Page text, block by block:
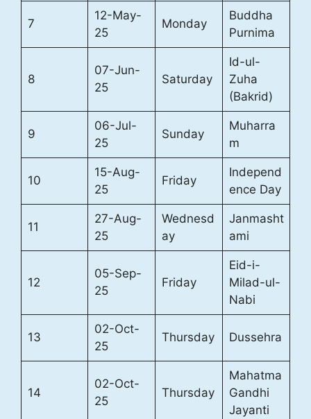
7
12-May-
25
Monday
Buddha
Purnima
8
07-Jun-
25
Saturday
Id-ul-
Zuha
(Bakrid)
9
06-Jul-
25
Sunday
Muharra
m
10
15-Aug-
25
Friday
Independ
ence Day
11
27-Aug-
25
Wednesd
ay
Janmasht
ami
12
05-Sep-
25
Friday
Eid-i-
Milad-ul-
Nabi
13
02-Oct-
25
Thursday Dussehra
14
02-Oct-
25
Thursday
Mahatma
Gandhi
Jayanti